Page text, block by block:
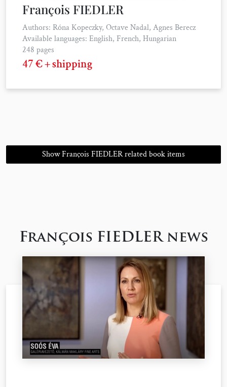
François FIEDLER
Authors: Róna Kopeczky, Octave Nadal, Agnes Berecz
Available languages: English, French, Hungarian
248 pages
47 € + shipping
Show François FIEDLER related book items
François FIEDLER news